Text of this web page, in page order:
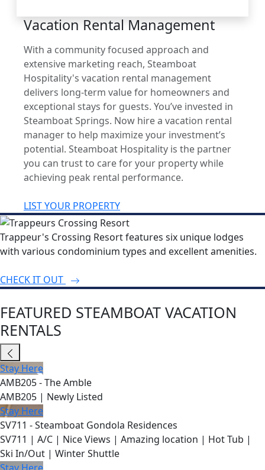
Vacation Rental Management
With a community focused approach and
extensive marketing reach, Steamboat
Hospitality's vacation rental management
delivers long-term value for homeowners and
exceptional stays for guests. You’ve invested in
Steamboat Springs. Now hire a vacation rental
manager to help maximize your investment’s
potential. Steamboat Hospitality is the partner
you can trust to care for your property while
achieving peak rental performance.
LIST YOUR PROPERTY
Trappeur's Crossing Resort features six unique lodges
with various condominium types and excellent amenities.
CHECK IT OUT
FEATURED STEAMBOAT VACATION
RENTALS
Stay Here
AMB205 - The Amble
AMB205 | Newly Listed
Stay Here
SV711 - Steamboat Gondola Residences
SV711 | A/C | Nice Views | Amazing location | Hot Tub |
Ski In/Out | Winter Shuttle